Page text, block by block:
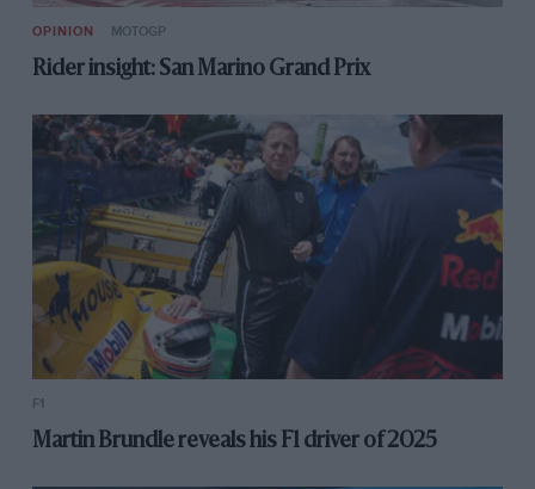
OPINION MOTOGP
Rider insight: San Marino Grand Prix
F1
Martin Brundle reveals his F1 driver of 2025